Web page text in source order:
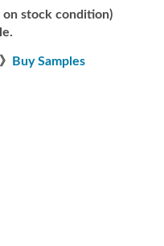
on stock condition)
Buy Samples